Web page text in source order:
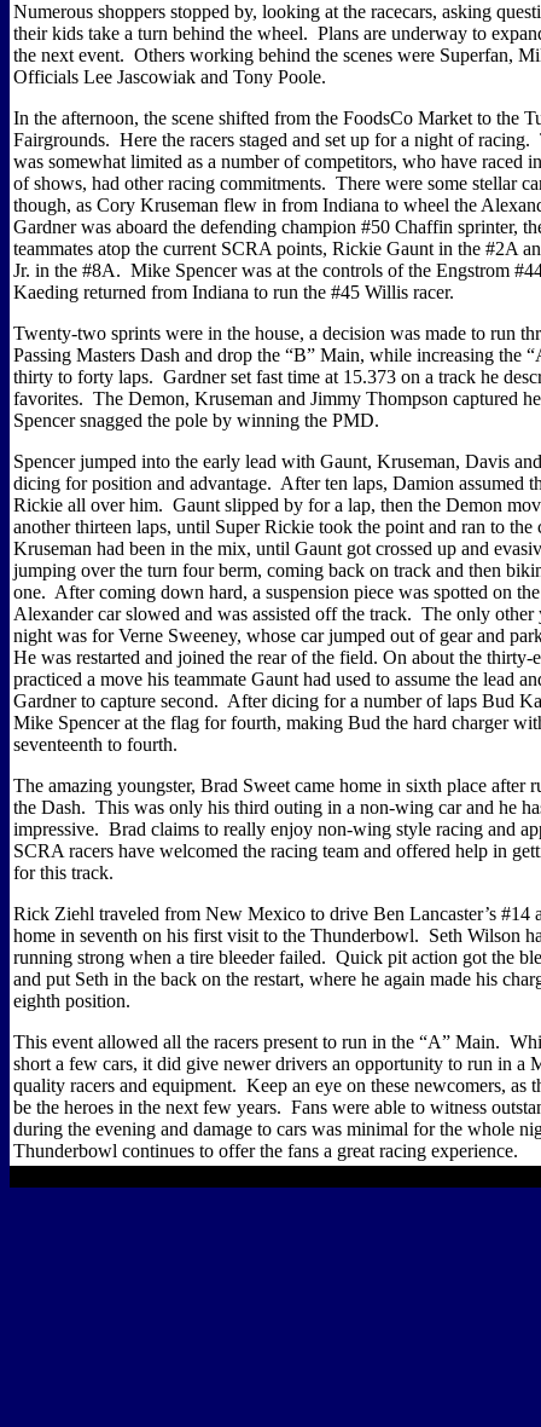
Numerous shoppers stopped by, looking at the racecars, asking
their kids take a turn behind the wheel. Plans are underway to
the next event. Others working behind the scenes were Superfan,
Officials Lee Jascowiak and Tony Poole.
In the afternoon, the scene shifted from the FoodsCo Market to the
Fairgrounds. Here the racers staged and set up for a night of racing.
was somewhat limited as a number of competitors, who have raced
of shows, had other racing commitments. There were some stellar
though, as Cory Kruseman flew in from Indiana to wheel the
Gardner was aboard the defending champion #50 Chaffin sprinter,
teammates atop the current SCRA points, Rickie Gaunt in the #2A
Jr. in the #8A. Mike Spencer was at the controls of the Engstrom
Kaeding returned from Indiana to run the #45 Willis racer.
Twenty-two sprints were in the house, a decision was made to run
Passing Masters Dash and drop the “B” Main, while increasing the
thirty to forty laps. Gardner set fast time at 15.373 on a track he
favorites. The Demon, Kruseman and Jimmy Thompson captured
Spencer snagged the pole by winning the PMD.
Spencer jumped into the early lead with Gaunt, Kruseman, Davis
dicing for position and advantage. After ten laps, Damion assumed
Rickie all over him. Gaunt slipped by for a lap, then the Demon
another thirteen laps, until Super Rickie took the point and ran to the
Kruseman had been in the mix, until Gaunt got crossed up and
jumping over the turn four berm, coming back on track and then
one. After coming down hard, a suspension piece was spotted on
Alexander car slowed and was assisted off the track. The only other
night was for Verne Sweeney, whose car jumped out of gear and
He was restarted and joined the rear of the field. On about the thirty-
practiced a move his teammate Gaunt had used to assume the lead
Gardner to capture second. After dicing for a number of laps Bud
Mike Spencer at the flag for fourth, making Bud the hard charger
seventeenth to fourth.
The amazing youngster, Brad Sweet came home in sixth place after
the Dash. This was only his third outing in a non-wing car and he
impressive. Brad claims to really enjoy non-wing style racing and
SCRA racers have welcomed the racing team and offered help in
for this track.
Rick Ziehl traveled from New Mexico to drive Ben Lancaster’s #14
home in seventh on his first visit to the Thunderbowl. Seth Wilson
running strong when a tire bleeder failed. Quick pit action got the
and put Seth in the back on the restart, where he again made his
eighth position.
This event allowed all the racers present to run in the “A” Main.
short a few cars, it did give newer drivers an opportunity to run in a
quality racers and equipment. Keep an eye on these newcomers, as
be the heroes in the next few years. Fans were able to witness
during the evening and damage to cars was minimal for the whole
Thunderbowl continues to offer the fans a great racing experience.